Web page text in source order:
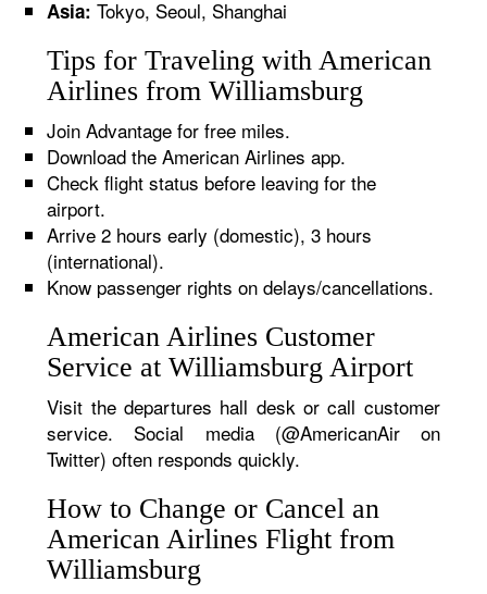
Asia: Tokyo, Seoul, Shanghai
Tips for Traveling with American
Airlines from Williamsburg
Join Advantage for free miles.
Download the American Airlines app.
Check flight status before leaving for the
airport.
Arrive 2 hours early (domestic), 3 hours
(international).
Know passenger rights on delays/cancellations.
American Airlines Customer
Service at Williamsburg Airport
Visit the departures hall desk or call customer
service. Social media (@AmericanAir on
Twitter) often responds quickly.
How to Change or Cancel an
American Airlines Flight from
Williamsburg